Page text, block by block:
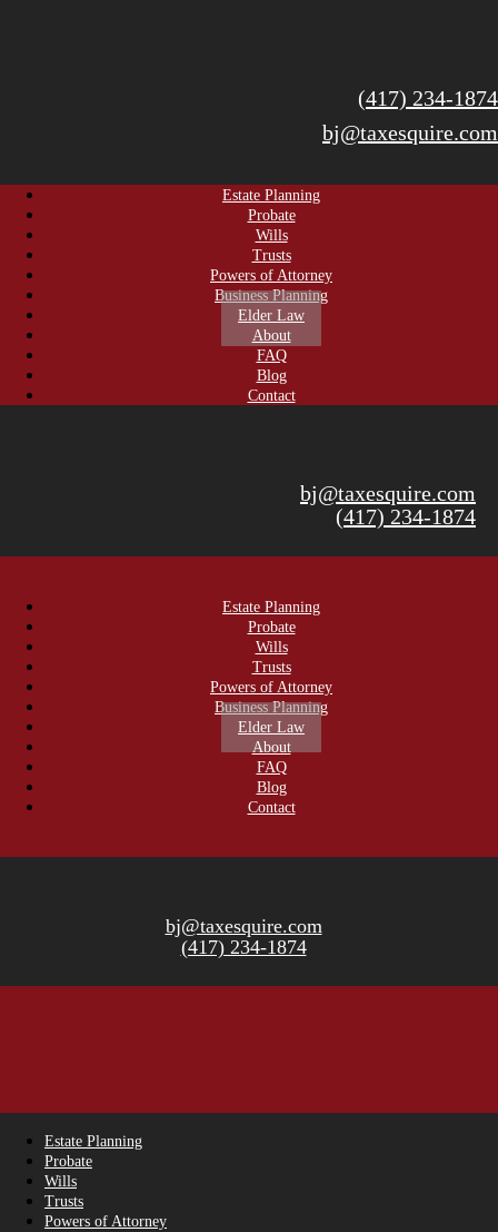
(417) 234-1874
bj@taxesquire.com
Estate Planning
Probate
Wills
Trusts
Powers of Attorney
Business Planning
Elder Law
About
FAQ
Blog
Contact
bj@taxesquire.com
(417) 234-1874
Estate Planning
Probate
Wills
Trusts
Powers of Attorney
Business Planning
Elder Law
About
FAQ
Blog
Contact
bj@taxesquire.com
(417) 234-1874
Estate Planning
Probate
Wills
Trusts
Powers of Attorney